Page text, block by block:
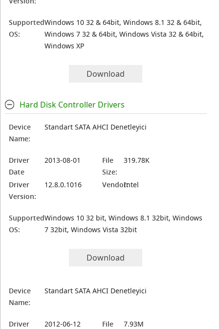
Supported
OS:
Windows 10 32 & 64bit, Windows 8.1 32 & 64bit,
Windows 7 32 & 64bit, Windows Vista 32 & 64bit,
Windows XP
Download
Hard Disk Controller Drivers
Device
Name:
Standart SATA AHCI Denetleyici
Driver
Date
2013-08-01
File
Size:
319.78K
Driver
Version:
12.8.0.1016 Vendor:Intel
Supported
OS:
Windows 10 32 bit, Windows 8.1 32bit, Windows
7 32bit, Windows Vista 32bit
Download
Device
Name:
Standart SATA AHCI Denetleyici
Driver
2012-06-12
File
7.93M